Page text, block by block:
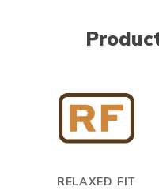
RELAXED FIT